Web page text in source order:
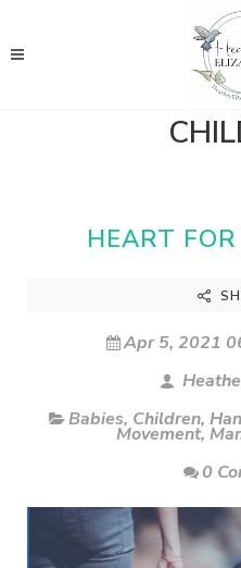
HEART
Apr 5, 2021
Babies, Children,
Movement,
0